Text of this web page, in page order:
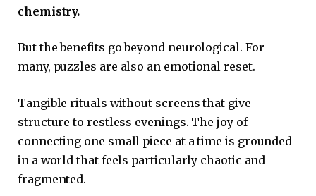
chemistry.
But the benefits go beyond neurological. For
many, puzzles are also an emotional reset.
Tangible rituals without screens that give
structure to restless evenings. The joy of
connecting one small piece at a time is grounded
in a world that feels particularly chaotic and
fragmented.